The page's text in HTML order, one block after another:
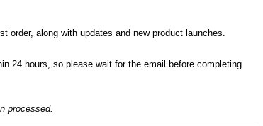
order, along with updates and new product launches.
24 hours, so please wait for the email before completing
processed.